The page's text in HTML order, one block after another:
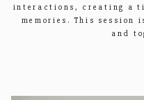
interactions, creating a
memories. This
and